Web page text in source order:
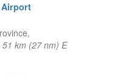
Airport
51 km (27 nm) E